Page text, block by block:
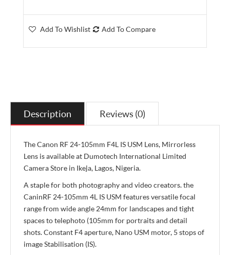
Add To Wishlist Add To Compare
Description Reviews (0)
The Canon RF 24-105mm F4L IS USM Lens, Mirrorless
Lens is available at Dumotech International Limited
Camera Store in Ikeja, Lagos, Nigeria.
A staple for both photography and video creators. the
CaninRF 24-105mm 4L IS USM features versatile focal
range from wide angle 24mm for landscapes and tight
spaces to telephoto (105mm for portraits and detail
shots. Constant F4 aperture, Nano USM motor, 5 stops of
image Stabilisation (IS).